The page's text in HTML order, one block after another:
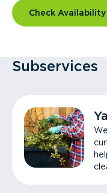
Check Availability
Subservices